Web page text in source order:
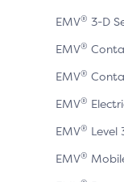
EMV® 3-D
EMV®
EMV®
EMV®
EMV® Level
EMV®